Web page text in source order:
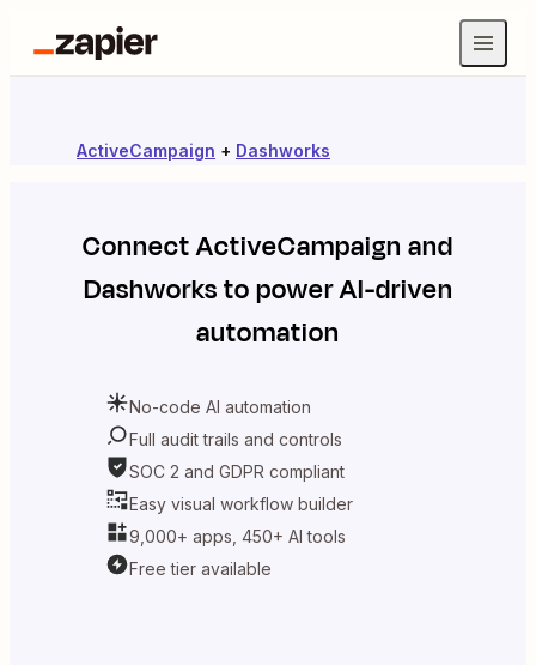
ActiveCampaign + Dashworks
ConnectActiveCampaign and
Dashworksto power AI-driven
automation
No-code AI automation
Full audit trails and controls
SOC 2 and GDPR compliant
Easy visual workflow builder
9,000+ apps, 450+ AI tools
Free tier available